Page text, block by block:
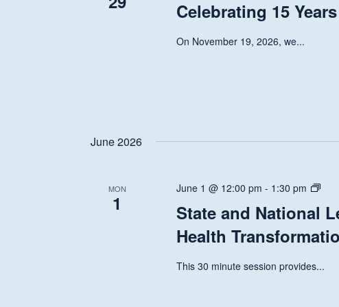
Celebrating 15
On November 19, 2026, we...
June 2026
MON
1
June 1 @ 12:00 pm - 1:30 pm
State
State and National
Health
This 30 minute session provides...